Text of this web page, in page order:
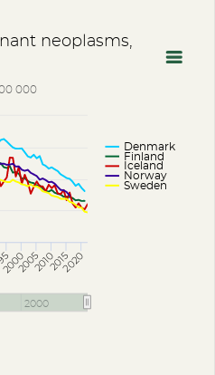
000
neoplasms,
Denmark
Finland
Iceland
Norway
Sweden
20002005201020152020
2000